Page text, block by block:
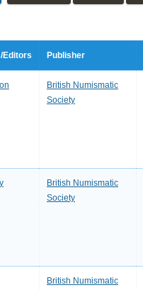
Editors Publisher
British Numismatic
Society
British Numismatic
Society
British Numismatic